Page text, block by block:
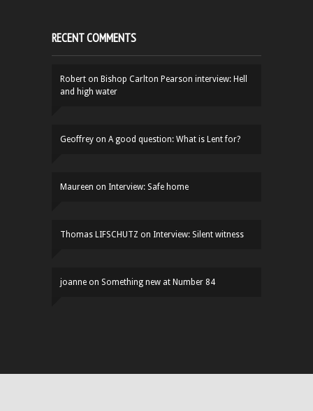
RECENT COMMENTS
Robert on Bishop Carlton Pearson interview: Hell
and high water
Geoffrey on A good question: What is Lent for?
Maureen on Interview: Safe home
Thomas LIFSCHUTZ on Interview: Silent witness
joanne on Something new at Number 84